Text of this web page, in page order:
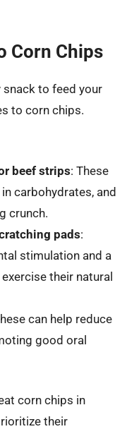
Corn Chips
snack to feed your
to corn chips.
beef strips: These
carbohydrates, and
crunch.
pads:
stimulation and a
their natural
can help reduce
good oral
corn chips in
their